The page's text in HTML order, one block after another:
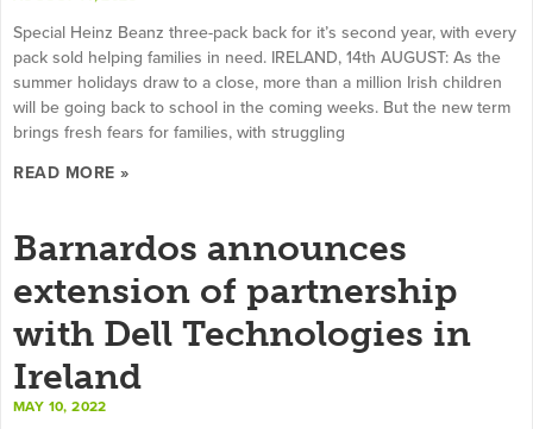
Special Heinz Beanz three-pack back for it’s second year, with every
pack sold helping families in need. IRELAND, 14th AUGUST: As the
summer holidays draw to a close, more than a million Irish children
will be going back to school in the coming weeks. But the new term
brings fresh fears for families, with struggling
READ MORE »
Barnardos announces
extension of partnership
with Dell Technologies in
Ireland
MAY 10, 2022